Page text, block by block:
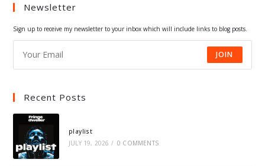
Newsletter
Sign up to receive my newsletter to your inbox which will include links to blog posts.
JOIN
Recent Posts
playlist
JULY 19, 2026 / 0 COMMENTS